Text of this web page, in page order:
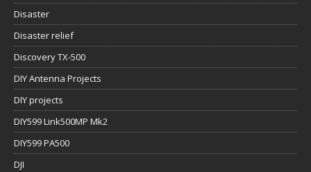
Disaster
Disaster relief
Discovery TX-500
DIY Antenna Projects
DIY projects
DIY599 Link500MP Mk2
DIY599 PA500
DJI